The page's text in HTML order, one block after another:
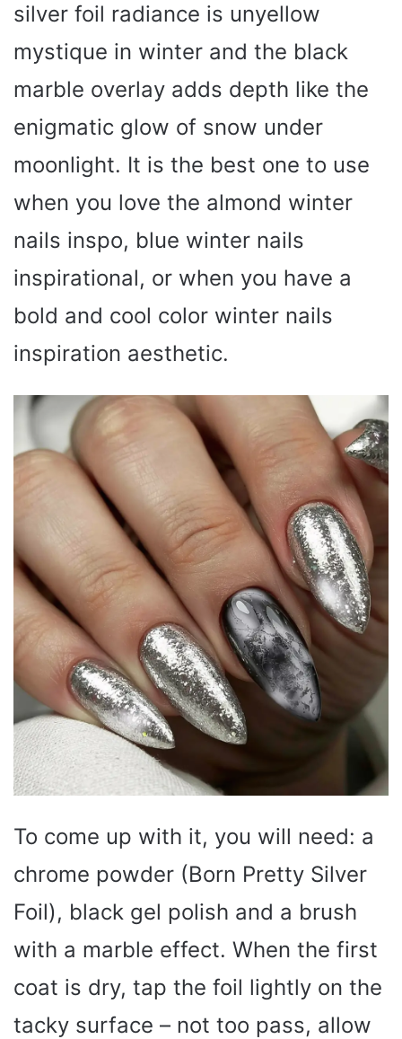
silver foil radiance is unyellow
mystique in winter and the black
marble overlay adds depth like the
enigmatic glow of snow under
moonlight. It is the best one to use
when you love the almond winter
nails inspo, blue winter nails
inspirational, or when you have a
bold and cool color winter nails
inspiration aesthetic.
To come up with it, you will need: a
chrome powder (Born Pretty Silver
Foil), black gel polish and a brush
with a marble effect. When the first
coat is dry, tap the foil lightly on the
tacky surface – not too pass, allow